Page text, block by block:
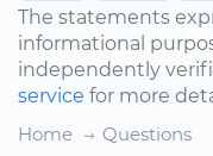
The statements
informational
independently
service for more
Home
Questions